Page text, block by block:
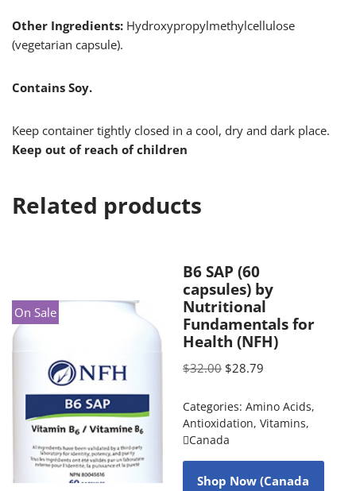
Other Ingredients: Hydroxypropylmethylcellulose
(vegetarian capsule).
Contains Soy.
Keep container tightly closed in a cool, dry and dark place.
Keep out of reach of children
Related products
On Sale
B6 SAP (60
capsules) by
Nutritional
Fundamentals for
Health (NFH)
$32.00 $28.79
Categories: Amino Acids,
Antioxidation, Vitamins,
Canada
Shop Now (Canada